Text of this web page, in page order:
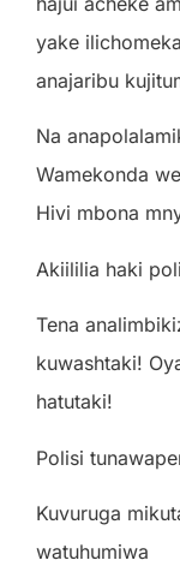
yake ilichomeka
anajaribu kujitu
Na anapolalami
Wamekonda we
Hivi mbona m
Akiililia haki poli
Tena analimbiki
kuwashtaki! Oy
hatutaki!
Polisi tunawape
Kuvuruga mikut
watuhumiwa